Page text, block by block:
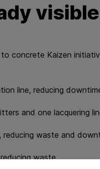
visible
concrete Kaizen
line, reducing
and one lacquering
waste and
waste